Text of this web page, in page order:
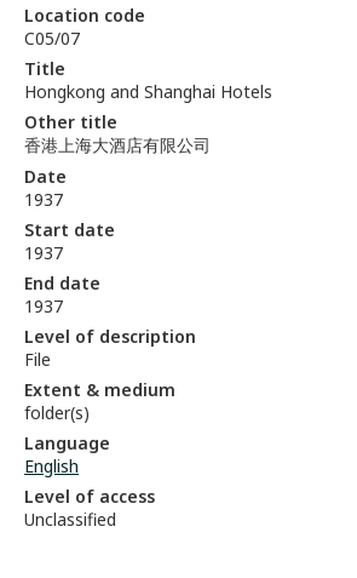
Location code
C05/07
Title
Hongkong and Shanghai Hotels
Other title
香港上海大酒店有限公司
Date
1937
Start date
1937
End date
1937
Level of description
File
Extent & medium
folder(s)
Language
English
Level of access
Unclassified